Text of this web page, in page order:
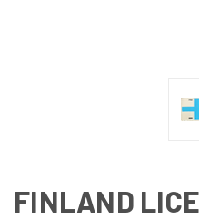
FINLAND